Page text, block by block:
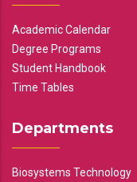
Academic Calendar
Degree Programs
Student Handbook
Time Tables
Departments
Biosystems Technology